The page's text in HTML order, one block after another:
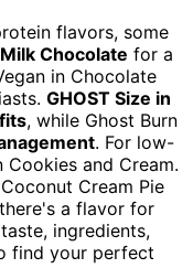
flavors, some
Chocolate for a
in Chocolate
GHOST Size in
, while Ghost Burn
. For low-
Cookies and Cream.
Cream Pie
a flavor for
ingredients,
find your perfect